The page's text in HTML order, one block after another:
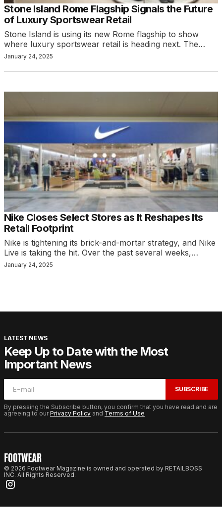
Stone Island Rome Flagship Signals the Future
of Luxury Sportswear Retail
Stone Island is using its new Rome flagship to show
where luxury sportswear retail is heading next. The…
January 24, 2025
Nike Closes Select Stores as It Reshapes Its
Retail Footprint
Nike is tightening its brick-and-mortar strategy, and Nike
Live is taking the hit. Over the past several weeks,…
January 24, 2025
LATEST NEWS
Keep Up to Date with the Most
Important News
SUBSCRIBE
By pressing the Subscribe button, you confirm that you have read and are
agreeing to ourPrivacy Policy and Terms of Use
© 2026 Footwear Magazine is owned and operated by RETAILBOSS
INC. All Rights Reserved.